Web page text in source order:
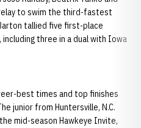
to swim the third-fastest
tallied five first-place
three in a dual with Iowa
best times and top finishes
junior from Huntersville, N.C.
mid-season Hawkeye Invite,